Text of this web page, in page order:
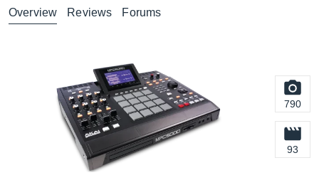
Overview Reviews Forums
790
93